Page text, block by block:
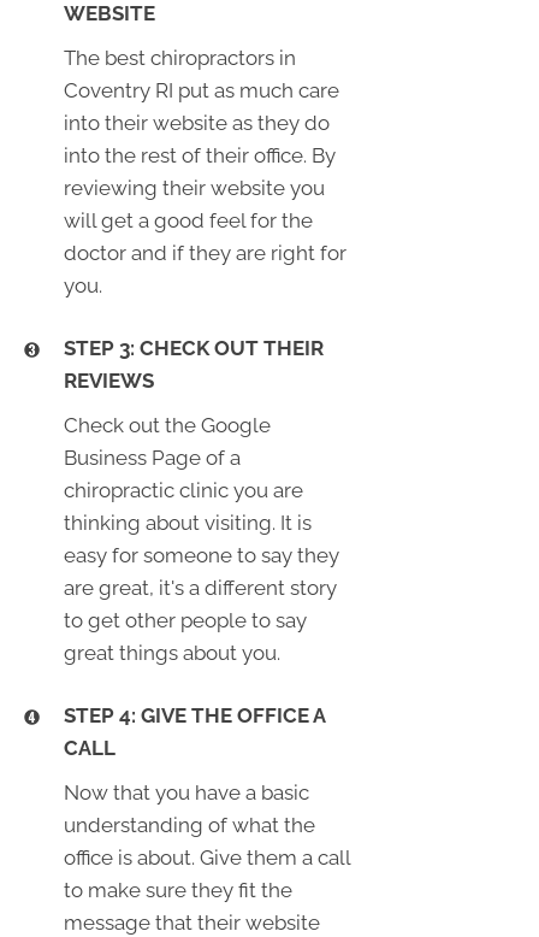
WEBSITE
The best chiropractors in
Coventry RI put as much care
into their website as they do
into the rest of their office. By
reviewing their website you
will get a good feel for the
doctor and if they are right for
you.
STEP 3: CHECK OUT THEIR
REVIEWS
Check out the Google
Business Page of a
chiropractic clinic you are
thinking about visiting. It is
easy for someone to say they
are great, it's a different story
to get other people to say
great things about you.
STEP 4: GIVE THE OFFICE A
CALL
Now that you have a basic
understanding of what the
office is about. Give them a call
to make sure they fit the
message that their website